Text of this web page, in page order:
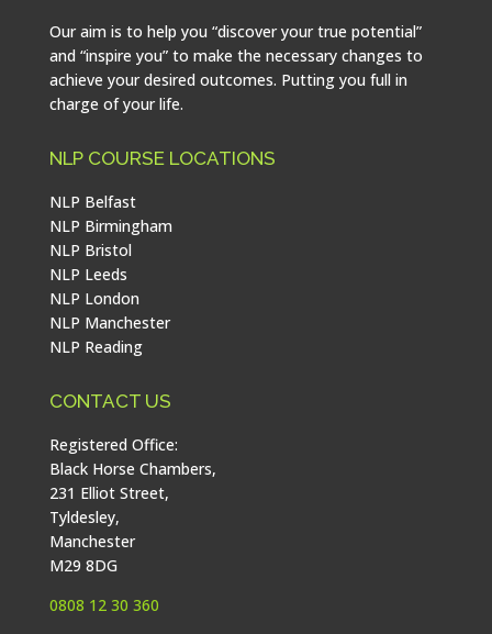
Our aim is to help you “discover your true potential”
and “inspire you” to make the necessary changes to
achieve your desired outcomes. Putting you full in
charge of your life.
NLP COURSE LOCATIONS
NLP Belfast
NLP Birmingham
NLP Bristol
NLP Leeds
NLP London
NLP Manchester
NLP Reading
CONTACT US
Registered Office:
Black Horse Chambers,
231 Elliot Street,
Tyldesley,
Manchester
M29 8DG
0808 12 30 360